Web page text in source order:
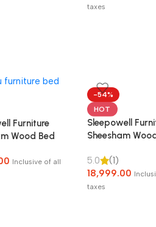
Living Room and
taxes
Furniture
Wood Bed
Inclusive of all
-54%
HOT
Sleepowell
Sheesham
Storage for
and Bedroom
Finish)
5.0
(1)
18,999.00
taxes